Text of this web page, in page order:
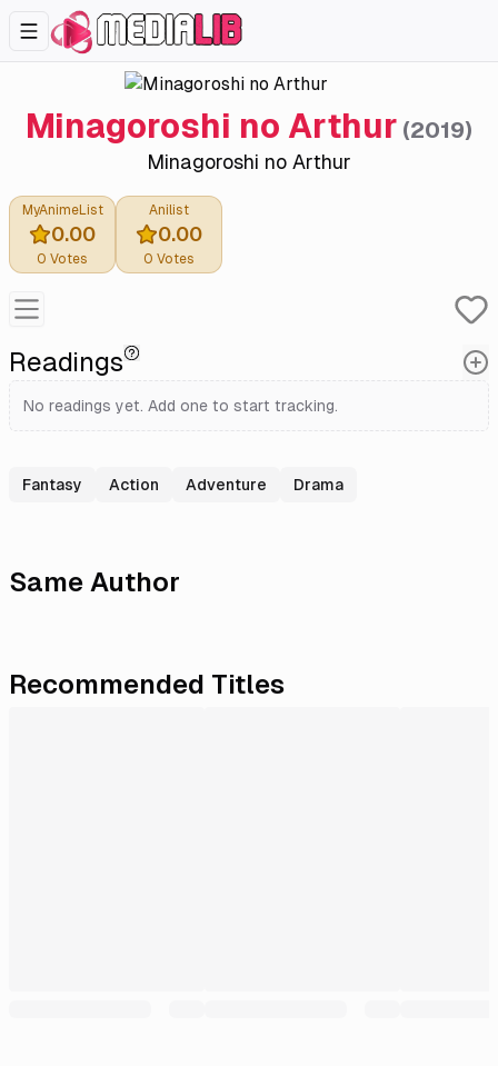
Minagoroshi no Arthur (2019)
Minagoroshi no Arthur
MyAnimeList
0.00
0 Votes
Anilist
0.00
0 Votes
Readings
No readings yet. Add one to start tracking.
Fantasy Action Adventure Drama
Same Author
Recommended Titles